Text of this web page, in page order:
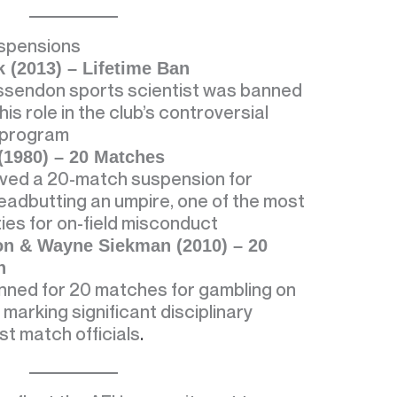
(2013) – Lifetime Ban
sports scientist was banned
role in the club’s controversial
– 20 Matches
a 20-match suspension for
an umpire, one of the most
for on-field misconduct
& Wayne Siekman (2010) – 20
for 20 matches for gambling on
significant disciplinary
match officials.